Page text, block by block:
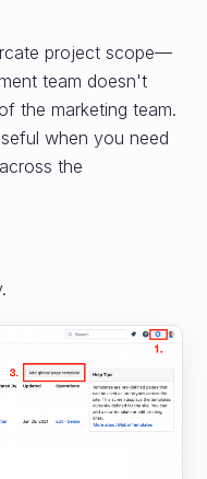
project scope—
team doesn't
the marketing team.
when you need
the